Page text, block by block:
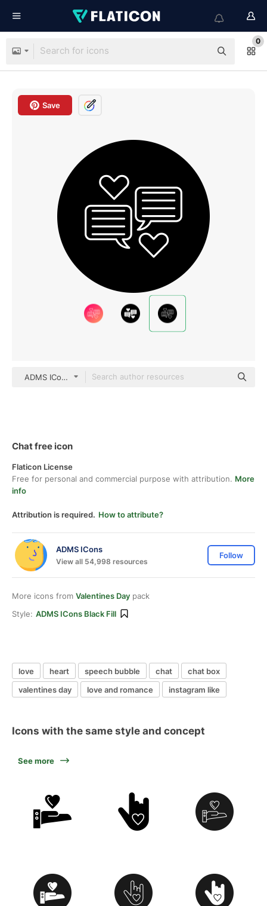
0
Save
ADMS ICons black fill
Chat free icon
Flaticon License
Free for personal and commercial purpose with attribution. More
info
Attribution is required. How to attribute?
ADMS ICons
View all 54,998 resources
Follow
More icons from Valentines Day pack
Style: ADMS ICons Black Fill
love heart speech bubble chat
chat box
valentines day
love and romance instagram like
Icons with the same style and concept
See more